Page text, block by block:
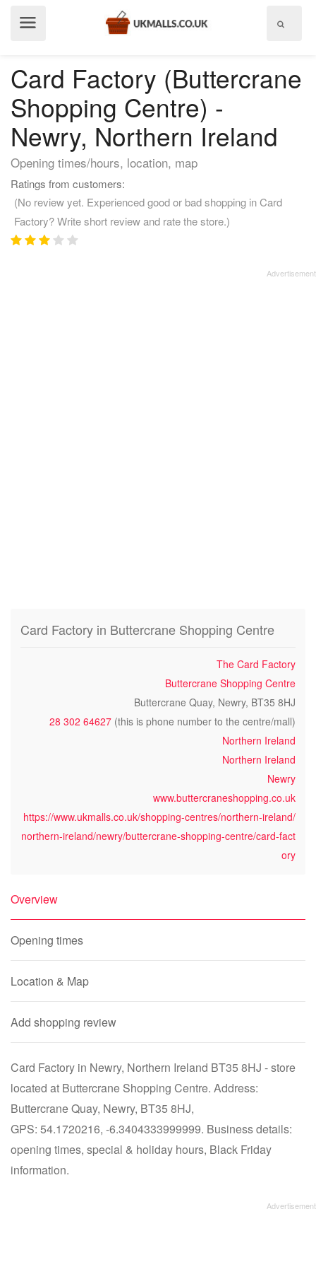
Card Factory (Buttercrane
Shopping Centre) -
Newry, Northern Ireland
Opening times/hours, location, map
Ratings from customers:
(No review yet. Experienced good or bad shopping in Card
Factory? Write short review and rate the store.)
Card Factory in Buttercrane Shopping Centre
The Card Factory
Buttercrane Shopping Centre
Buttercrane Quay, Newry, BT35 8HJ
28 302 64627 (this is phone number to the centre/mall)
Northern Ireland
Northern Ireland
Newry
www.buttercraneshopping.co.uk
https://www.ukmalls.co.uk/shopping-centres/northern-ireland/
northern-ireland/newry/buttercrane-shopping-centre/card-fact
ory
Overview
Opening times
Location & Map
Add shopping review
Card Factory in Newry, Northern Ireland BT35 8HJ - store
located at Buttercrane Shopping Centre. Address:
Buttercrane Quay, Newry, BT35 8HJ,
GPS: 54.1720216, -6.3404333999999. Business details:
opening times, special & holiday hours, Black Friday
information.